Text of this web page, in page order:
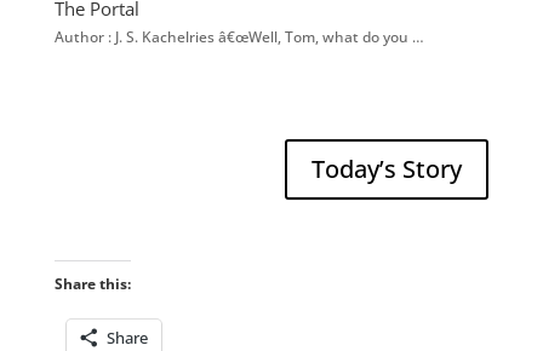
The Portal
Author : J. S. Kachelries â€œWell, Tom, what do you …
Today’s Story
Share this:
Share